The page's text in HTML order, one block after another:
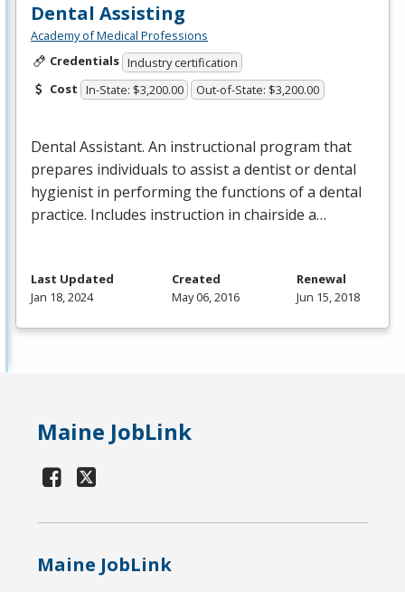
Dental Assisting
Academy of Medical Professions
Credentials Industry certification
Cost In-State: $3,200.00 Out-of-State: $3,200.00
Dental Assistant. An instructional program that
prepares individuals to assist a dentist or dental
hygienist in performing the functions of a dental
practice. Includes instruction in chairside a…
Last Updated
Jan 18, 2024
Created
May 06, 2016
Renewal
Jun 15, 2018
Maine JobLink
Maine JobLink